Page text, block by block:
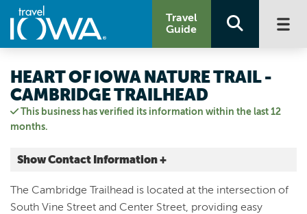
Travel
Guide
This business has verified its information within the last 12
months.
HEART OF IOWA NATURE TRAIL -
CAMBRIDGE TRAILHEAD
Show Contact Information +
326 South Vine Street
Cambridge, Iowa |Map It
The Cambridge Trailhead is located at the intersection of
South Vine Street and Center Street, providing easy